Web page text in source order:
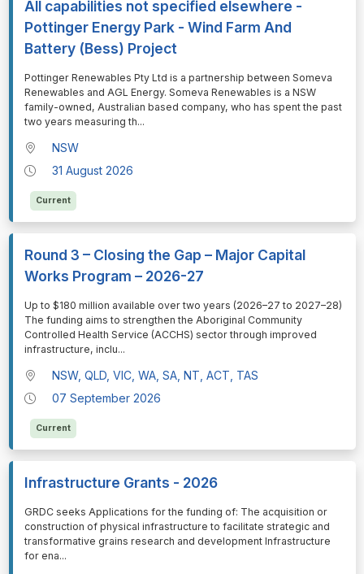
All capabilities not specified elsewhere -
Pottinger Energy Park - Wind Farm And
Battery (Bess) Project
⁠⁠⁠Pottinger Renewables Pty Ltd is a partnership between Someva
Renewables and AGL Energy. Someva Renewables is a NSW
family-owned, Australian based company, who has spent the past
two years measuring th...
NSW
31 August 2026
Current
Round 3 – Closing the Gap – Major Capital
Works Program – 2026-27
⁠⁠⁠Up to $180 million available over two years (2026–27 to 2027–28)
The funding aims to strengthen the Aboriginal Community
Controlled Health Service (ACCHS) sector through improved
infrastructure, inclu...
NSW, QLD, VIC, WA, SA, NT, ACT, TAS
07 September 2026
Current
Infrastructure Grants - 2026
⁠⁠⁠GRDC seeks Applications for the funding of: The acquisition or
construction of physical infrastructure to facilitate strategic and
transformative grains research and development Infrastructure
for ena...